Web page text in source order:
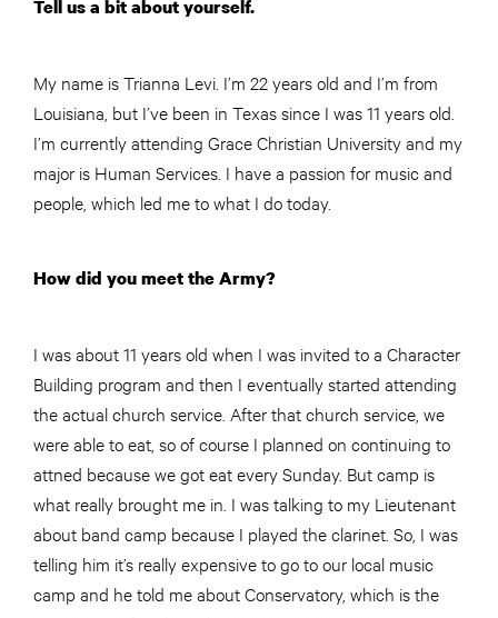
Tell us a bit about yourself.
My name is Trianna Levi. I’m 22 years old and I’m from
Louisiana, but I’ve been in Texas since I was 11 years old.
I’m currently attending Grace Christian University and my
major is Human Services. I have a passion for music and
people, which led me to what I do today.
How did you meet the Army?
I was about 11 years old when I was invited to a Character
Building program and then I eventually started attending
the actual church service. After that church service, we
were able to eat, so of course I planned on continuing to
attned because we got eat every Sunday. But camp is
what really brought me in. I was talking to my Lieutenant
about band camp because I played the clarinet. So, I was
telling him it’s really expensive to go to our local music
camp and he told me about Conservatory, which is the